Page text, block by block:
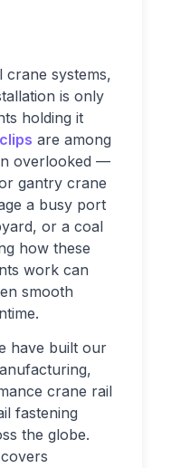
crane systems,
is only
holding it
are among
overlooked —
gantry crane
a busy port
or a coal
how these
work can
smooth
have built our
crane rail
fastening
the globe.